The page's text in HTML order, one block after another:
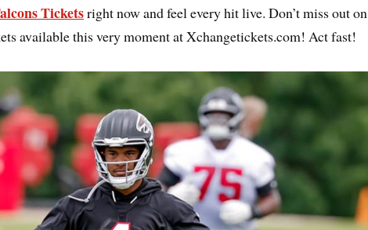
Ticketsright now and feel every hit live. Don’t miss out on
available this very moment at Xchangetickets.com! Act fast!